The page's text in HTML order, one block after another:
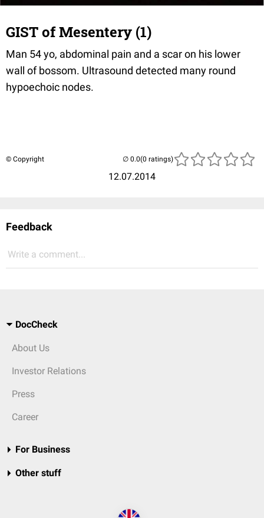
GIST of Mesentery (1)
Man 54 yo, abdominal pain and a scar on his lower
wall of bossom. Ultrasound detected many round
hypoechoic nodes.
© Copyright
12.07.2014
(0 ratings)
Feedback
Write a comment...
DocCheck
About Us
Investor Relations
Press
Career
For Business
Other stuff